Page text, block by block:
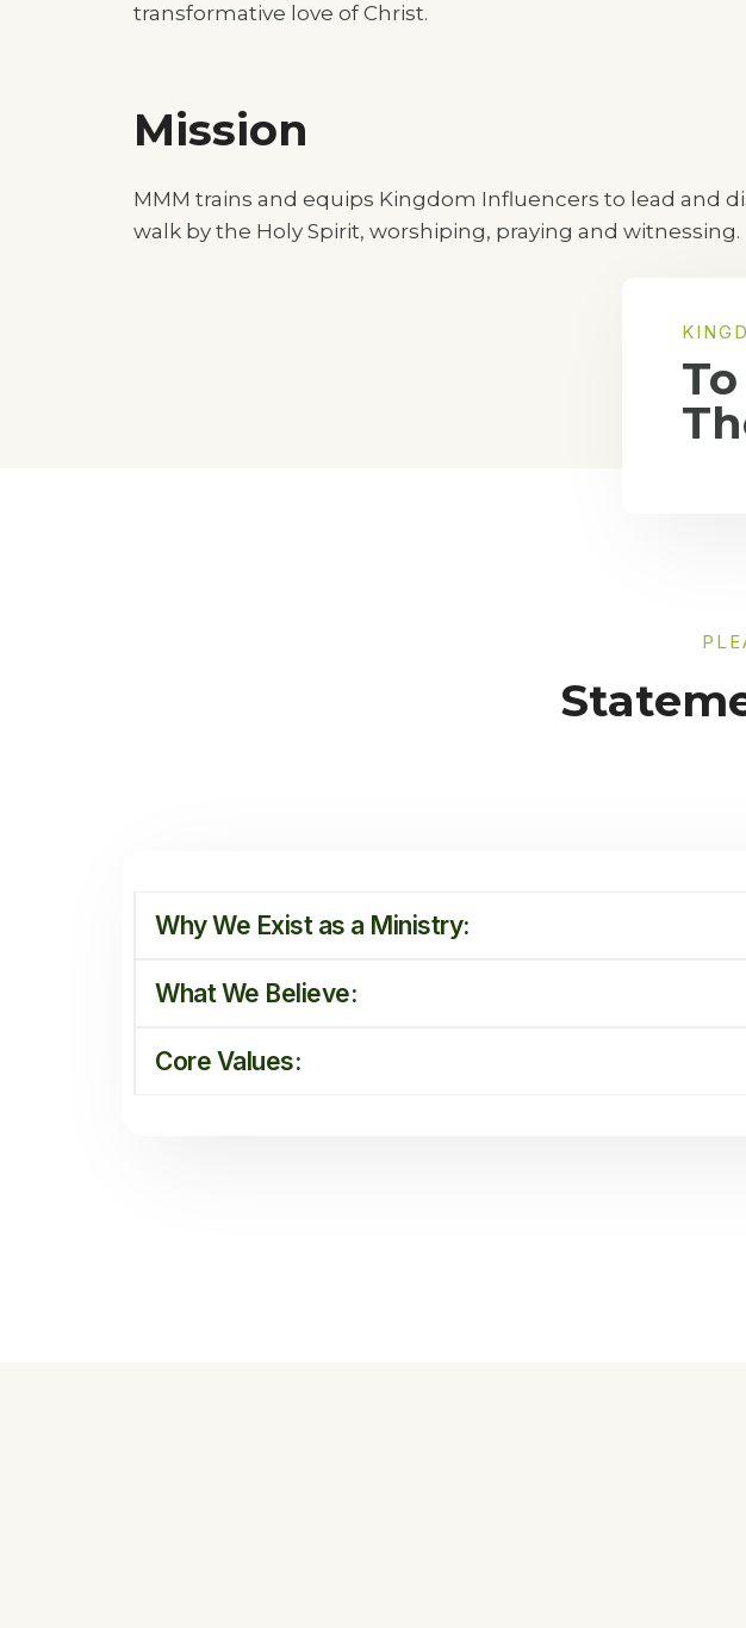
transformative love of Christ.
Mission
MMM trains and equips Kingdom Influencers to lead and
walk by the Holy Spirit, worshiping, praying and witnessing.
Why We Exist as a Ministry:
What We Believe:
Core Values: